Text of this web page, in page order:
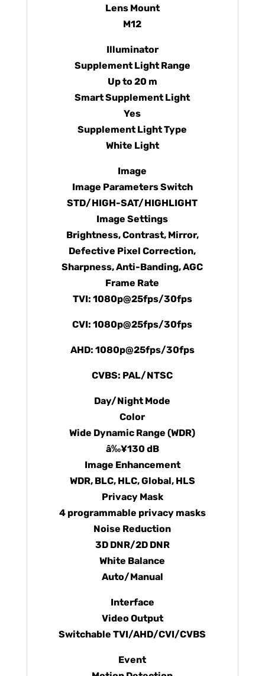
Lens Mount
M12
Illuminator
Supplement Light Range
Up to 20 m
Smart Supplement Light
Yes
Supplement Light Type
White Light
Image
Image Parameters Switch
STD/HIGH-SAT/HIGHLIGHT
Image Settings
Brightness, Contrast, Mirror,
Defective Pixel Correction,
Sharpness, Anti-Banding, AGC
Frame Rate
TVI: 1080p@25fps/30fps
CVI: 1080p@25fps/30fps
AHD: 1080p@25fps/30fps
CVBS: PAL/NTSC
Day/Night Mode
Color
Wide Dynamic Range (WDR)
â‰¥130 dB
Image Enhancement
WDR, BLC, HLC, Global, HLS
Privacy Mask
4 programmable privacy masks
Noise Reduction
3D DNR/2D DNR
White Balance
Auto/Manual
Interface
Video Output
Switchable TVI/AHD/CVI/CVBS
Event